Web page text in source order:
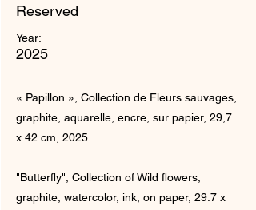
Reserved
Year:
2025
« Papillon », Collection de Fleurs sauvages,
graphite, aquarelle, encre, sur papier, 29,7
x 42 cm, 2025
"Butterfly", Collection of Wild flowers,
graphite, watercolor, ink, on paper, 29.7 x